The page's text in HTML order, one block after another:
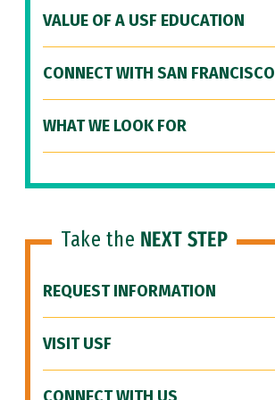
VALUE OF A USF EDUCATION
CONNECT WITH SAN FRANCISCO
WHAT WE LOOK FOR
Take the NEXT STEP
REQUEST INFORMATION
VISIT USF